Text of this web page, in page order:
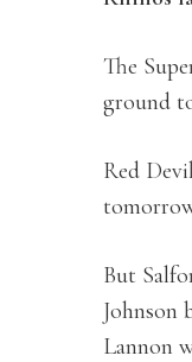
The
ground
Red
But
Johnson
Lannon